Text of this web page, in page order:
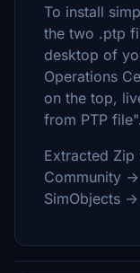
To install
the two .ptp
desktop of
Operations
on the top,
from PTP
Extracted
Community -
SimObjects -